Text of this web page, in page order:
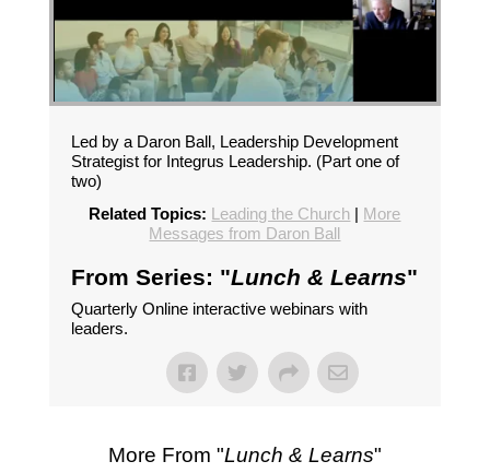
Led by a Daron Ball, Leadership Development
Strategist for Integrus Leadership. (Part one of
two)
Related Topics: Leading the Church | More
Messages from Daron Ball
From Series: "Lunch & Learns"
Quarterly Online interactive webinars with
leaders.
More From "Lunch & Learns"